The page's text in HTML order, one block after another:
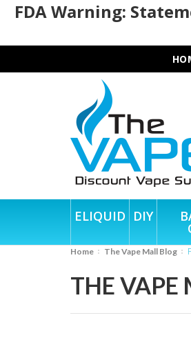
FDA Warning:
ELIQUID DIY
Home The Vape Mall Blog
THE VAPE